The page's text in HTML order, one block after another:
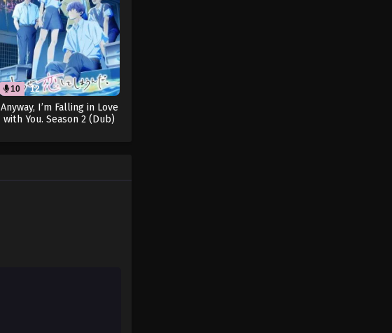
10 12
Anyway, I’m Falling in Love
with You. Season 2 (Dub)